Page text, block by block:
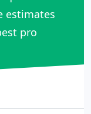
estimates
pro